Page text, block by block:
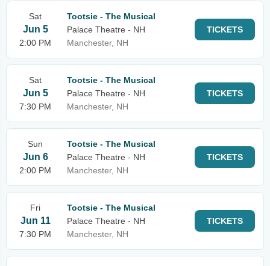
Sat
Jun 5
2:00 PM
Tootsie - The Musical
Palace Theatre - NH
Manchester, NH
TICKETS
Sat
Jun 5
7:30 PM
Tootsie - The Musical
Palace Theatre - NH
Manchester, NH
TICKETS
Sun
Jun 6
2:00 PM
Tootsie - The Musical
Palace Theatre - NH
Manchester, NH
TICKETS
Fri
Jun 11
7:30 PM
Tootsie - The Musical
Palace Theatre - NH
Manchester, NH
TICKETS